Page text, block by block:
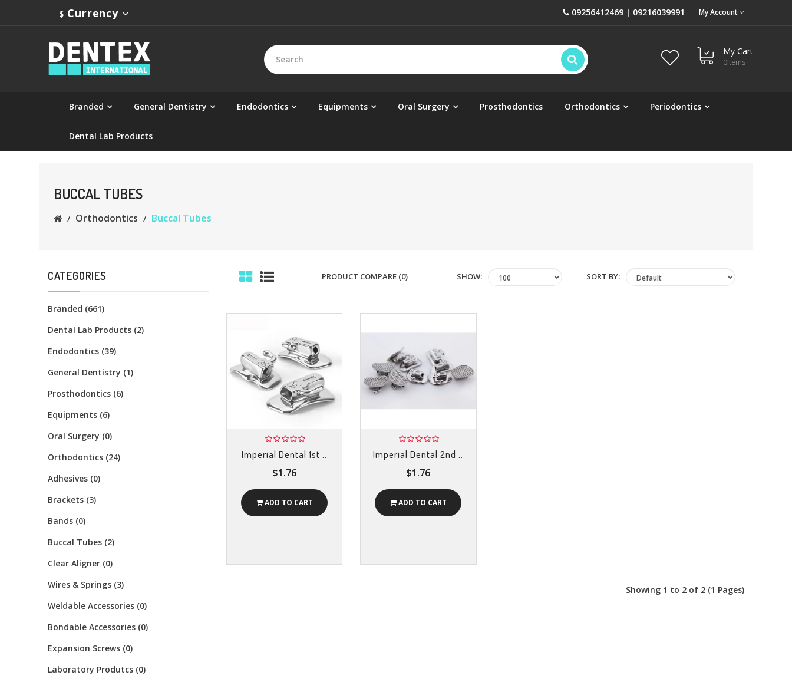
$ Currency 09256412469 | 09216039991 My Account
My Cart
0Items
Branded General Dentistry Endodontics Equipments Oral Surgery Prosthodontics Orthodontics Periodontics
Dental Lab Products
BUCCAL TUBES
Orthodontics Buccal Tubes
CATEGORIES
Branded (661)
Dental Lab Products (2)
Endodontics (39)
General Dentistry (1)
Prosthodontics (6)
Equipments (6)
Oral Surgery (0)
Orthodontics (24)
Adhesives (0)
Brackets (3)
Bands (0)
Buccal Tubes (2)
Clear Aligner (0)
Wires & Springs (3)
Weldable Accessories (0)
Bondable Accessories (0)
Expansion Screws (0)
Laboratory Produtcs (0)
PRODUCT COMPARE (0) SHOW: SORT BY:
Imperial Dental 1st ..
$1.76
ADD TO CART
Imperial Dental 2nd ..
$1.76
ADD TO CART
Showing 1 to 2 of 2 (1 Pages)